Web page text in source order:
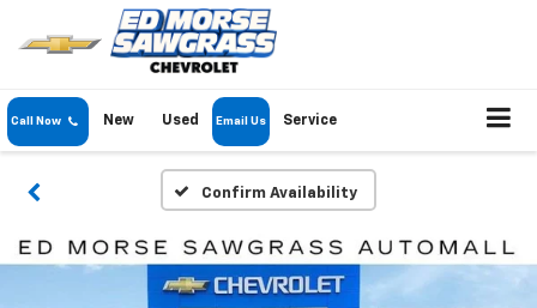
Call Now New Used Email Us Service
Confirm Availability